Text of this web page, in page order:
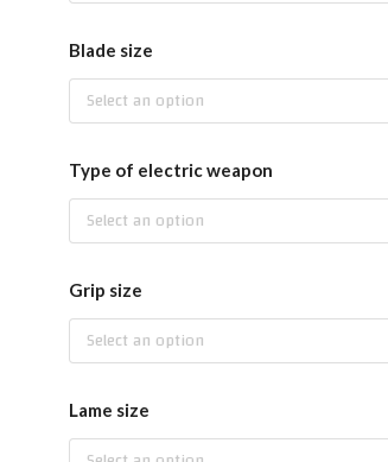
Blade size
Select an option
Type of electric weapon
Select an option
Grip size
Select an option
Lame size